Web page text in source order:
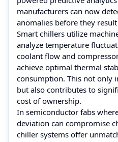
manufacturers can now
anomalies before they
Smart chillers utilize
analyze temperature
coolant flow and
achieve optimal thermal
consumption. This not only
but also contributes to
cost of ownership.
In semiconductor fabs
deviation can compromise
chiller systems offer